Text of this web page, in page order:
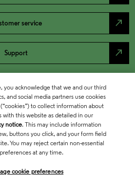
service north_east
Support north_east
you acknowledge that we and our third
and social media partners use cookies
to collect information about
with this website as detailed in our
notice. This may include information
buttons you click, and your form field
You may reject certain non-essential
at any time.
cookie preferences